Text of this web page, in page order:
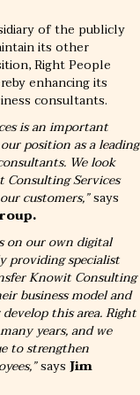
of the publicly
its other
Right People
enhancing its
consultants.
is an important
position as a leading
We look
Services
customers,”says
on our own digital
providing specialist
Knowit Consulting
business model and
this area. Right
years, and we
to strengthen
says Jim